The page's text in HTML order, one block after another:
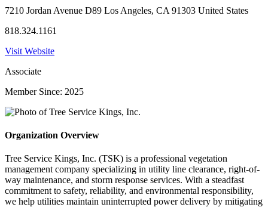
7210 Jordan Avenue D89 Los Angeles, CA 91303 United States
818.324.1161
Visit Website
Associate
Member Since: 2025
Organization Overview
Tree Service Kings, Inc. (TSK) is a professional vegetation
management company specializing in utility line clearance, right-of-
way maintenance, and storm response services. With a steadfast
commitment to safety, reliability, and environmental responsibility,
we help utilities maintain uninterrupted power delivery by mitigating